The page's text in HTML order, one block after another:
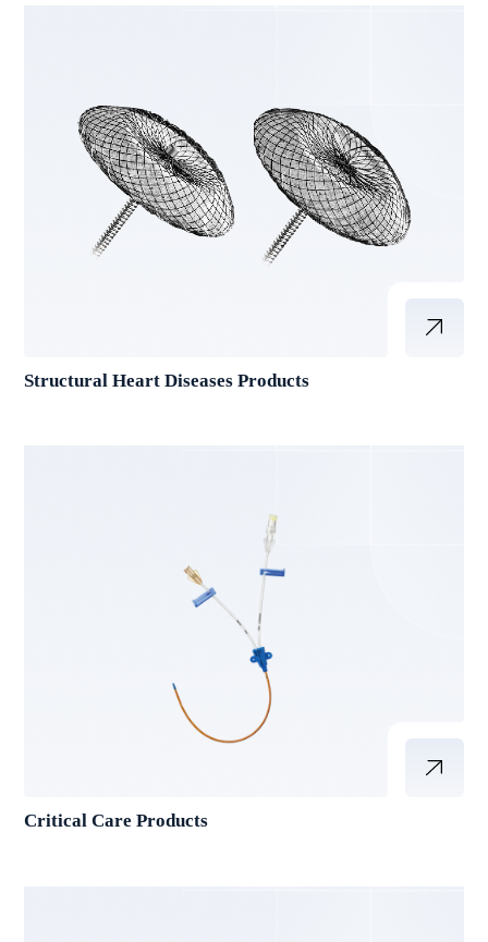
Structural Heart Diseases Products
Critical Care Products